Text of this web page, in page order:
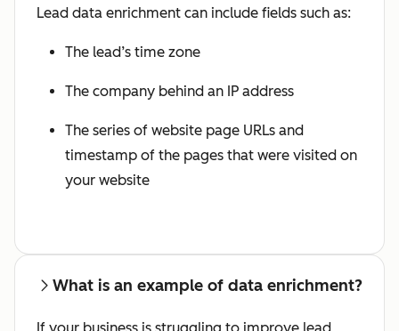
Lead data enrichment can include fields such as:
The lead’s time zone
The company behind an IP address
The series of website page URLs and
timestamp of the pages that were visited on
your website
What is an example of data enrichment?